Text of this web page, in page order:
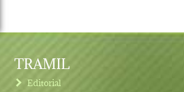
TRAMIL
Editorial